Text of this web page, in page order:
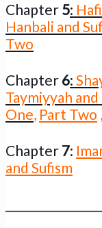
Chapter 5:
Hanbali and
Two
Chapter 6:
Taymiyyah
One, Part Two ,
Chapter 7:
and Sufism